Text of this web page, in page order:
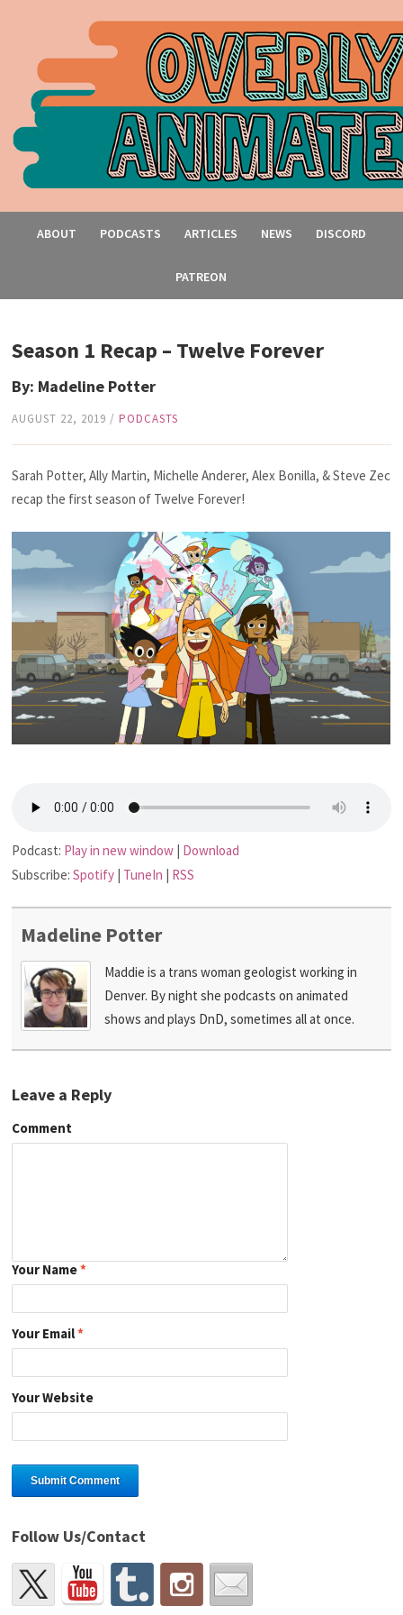
ABOUT PODCASTS ARTICLES NEWS DISCORD
PATREON
Season 1 Recap – Twelve Forever
By: Madeline Potter
AUGUST 22, 2019 /PODCASTS
Sarah Potter, Ally Martin, Michelle Anderer, Alex Bonilla, & Steve Zec
recap the first season of Twelve Forever!
Podcast: Play in new window | Download
Subscribe:Spotify | TuneIn | RSS
Madeline Potter
Maddie is a trans woman geologist working in
Denver. By night she podcasts on animated
shows and plays DnD, sometimes all at once.
Leave a Reply
Comment
Your Name*
Your Email*
Your Website
Follow Us/Contact